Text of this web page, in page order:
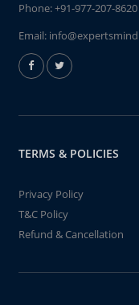
Phone:+91-977-207-8620
Email:
TERMS & POLICIES
Privacy Policy
T&C Policy
Refund & Cancellation